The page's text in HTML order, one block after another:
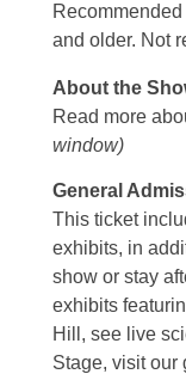
and older. Not
About the
Read more
window)
General
This ticket
exhibits, in
show or stay
exhibits
Hill, see live
Stage, visit our